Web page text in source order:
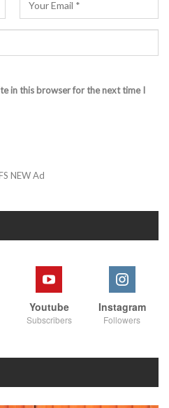
in this browser for the next time I
Youtube
Subscribers
Instagram
Followers